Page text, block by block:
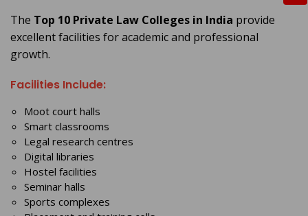
The Top 10 Private Law Colleges in India provide
excellent facilities for academic and professional
growth.
Facilities Include:
Moot court halls
Smart classrooms
Legal research centres
Digital libraries
Hostel facilities
Seminar halls
Sports complexes